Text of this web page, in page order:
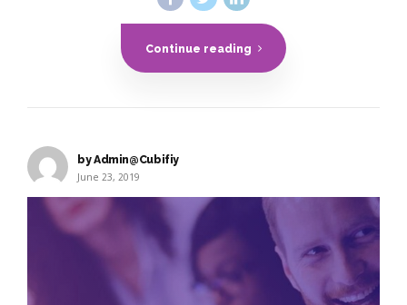
Continue reading
by Admin@Cubifiy
June 23, 2019